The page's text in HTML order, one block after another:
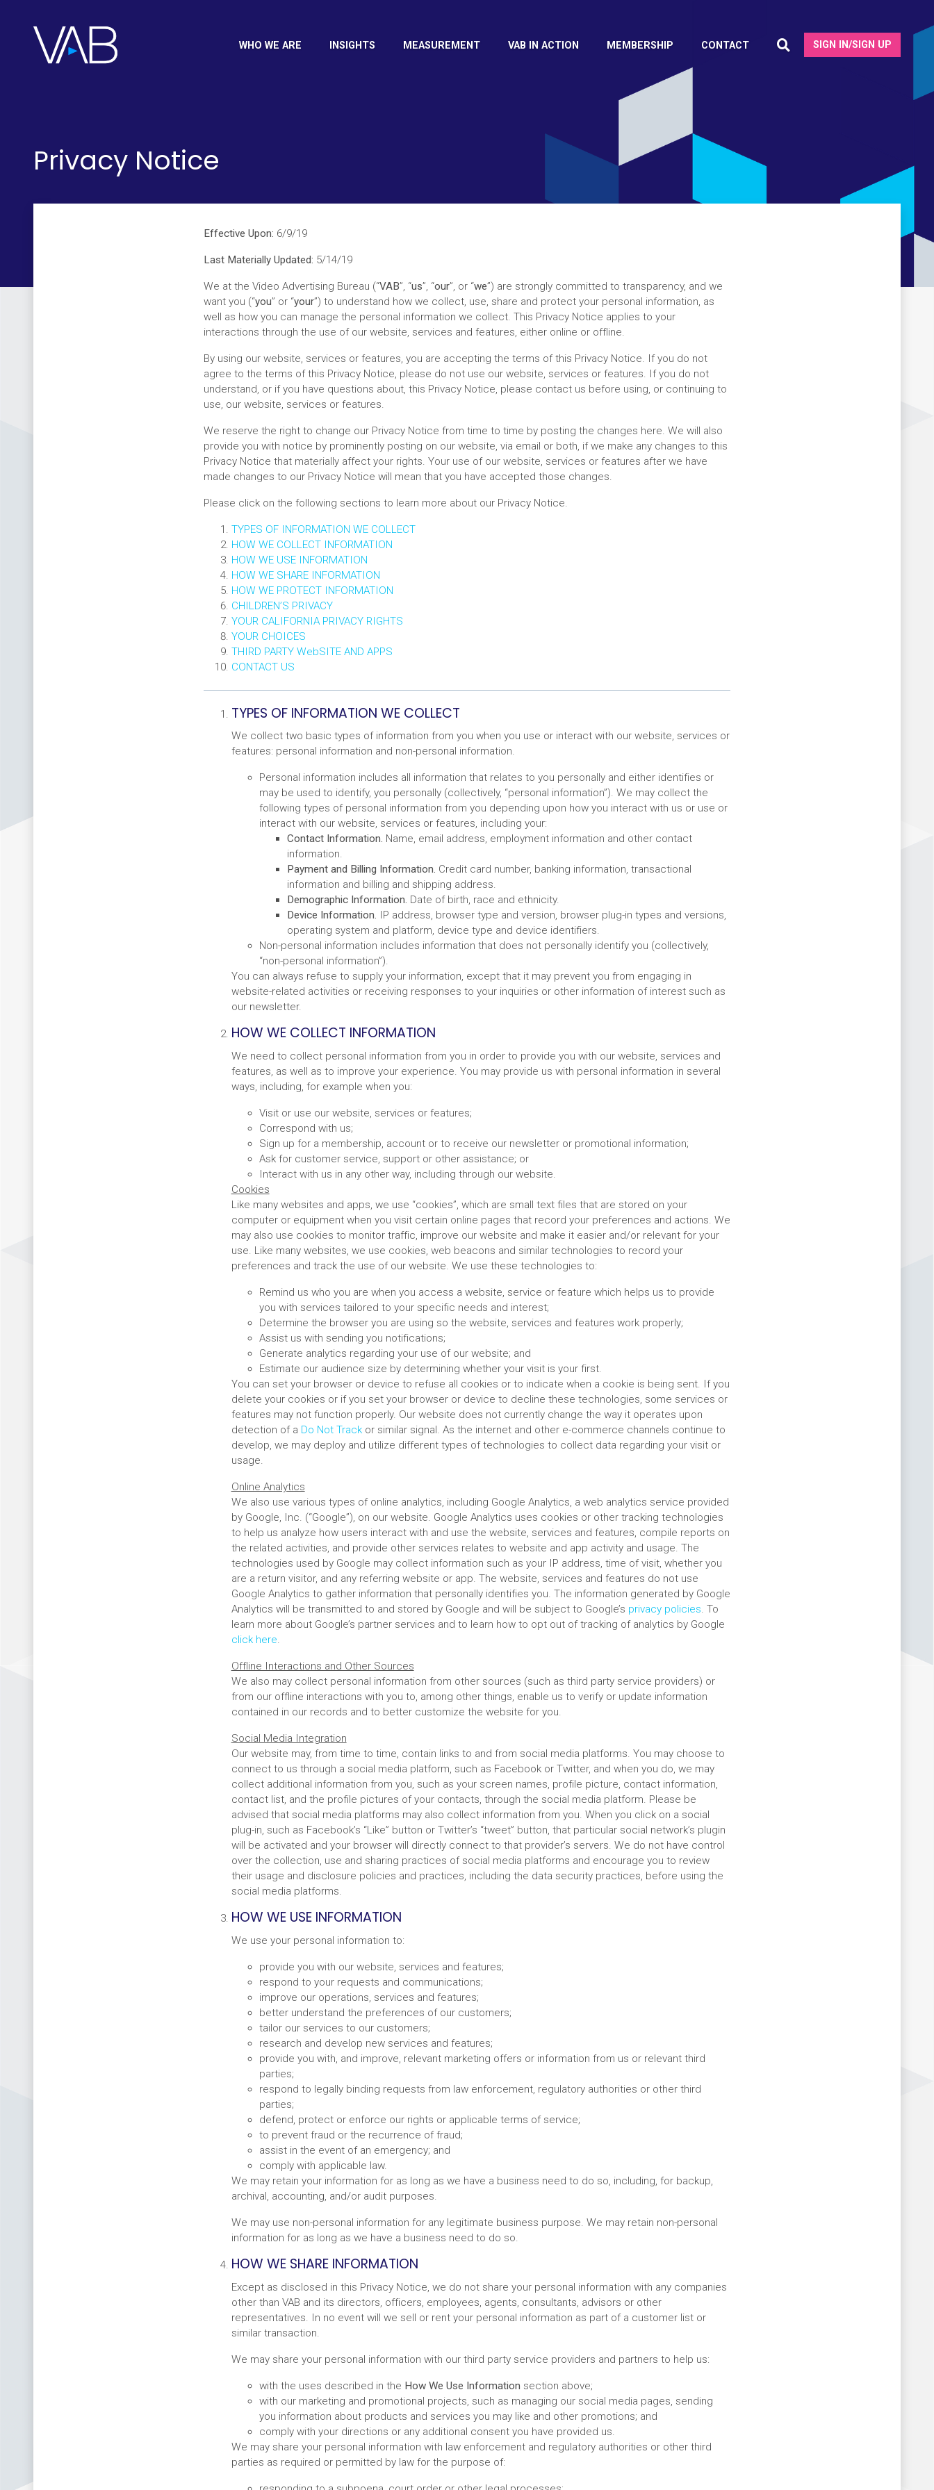
WHO WE ARE INSIGHTS MEASUREMENT VAB IN ACTION MEMBERSHIP CONTACT SIGN IN/SIGN UP
Privacy Notice
Effective Upon: 6/9/19
Last Materially Updated: 5/14/19
We at the Video Advertising Bureau (“VAB”, “us”, “our”, or “we”) are strongly committed to transparency, and we
want you (“you” or “your”) to understand how we collect, use, share and protect your personal information, as
well as how you can manage the personal information we collect. This Privacy Notice applies to your
interactions through the use of our website, services and features, either online or offline.
By using our website, services or features, you are accepting the terms of this Privacy Notice. If you do not
agree to the terms of this Privacy Notice, please do not use our website, services or features. If you do not
understand, or if you have questions about, this Privacy Notice, please contact us before using, or continuing to
use, our website, services or features.
We reserve the right to change our Privacy Notice from time to time by posting the changes here. We will also
provide you with notice by prominently posting on our website, via email or both, if we make any changes to this
Privacy Notice that materially affect your rights. Your use of our website, services or features after we have
made changes to our Privacy Notice will mean that you have accepted those changes.
Please click on the following sections to learn more about our Privacy Notice.
TYPES OF INFORMATION WE COLLECT
HOW WE COLLECT INFORMATION
HOW WE USE INFORMATION
HOW WE SHARE INFORMATION
HOW WE PROTECT INFORMATION
CHILDREN’S PRIVACY
YOUR CALIFORNIA PRIVACY RIGHTS
YOUR CHOICES
THIRD PARTY WebSITE AND APPS
CONTACT US
TYPES OF INFORMATION WE COLLECT
We collect two basic types of information from you when you use or interact with our website, services or
features: personal information and non-personal information.
Personal information includes all information that relates to you personally and either identifies or
may be used to identify, you personally (collectively, “personal information”). We may collect the
following types of personal information from you depending upon how you interact with us or use or
interact with our website, services or features, including your:
Contact Information. Name, email address, employment information and other contact
information.
Payment and Billing Information. Credit card number, banking information, transactional
information and billing and shipping address.
Demographic Information. Date of birth, race and ethnicity.
Device Information. IP address, browser type and version, browser plug-in types and versions,
operating system and platform, device type and device identifiers.
Non-personal information includes information that does not personally identify you (collectively,
“non-personal information”).
You can always refuse to supply your information, except that it may prevent you from engaging in
website-related activities or receiving responses to your inquiries or other information of interest such as
our newsletter.
HOW WE COLLECT INFORMATION
We need to collect personal information from you in order to provide you with our website, services and
features, as well as to improve your experience. You may provide us with personal information in several
ways, including, for example when you:
Visit or use our website, services or features;
Correspond with us;
Sign up for a membership, account or to receive our newsletter or promotional information;
Ask for customer service, support or other assistance; or
Interact with us in any other way, including through our website.
Cookies
Like many websites and apps, we use “cookies”, which are small text files that are stored on your
computer or equipment when you visit certain online pages that record your preferences and actions. We
may also use cookies to monitor traffic, improve our website and make it easier and/or relevant for your
use. Like many websites, we use cookies, web beacons and similar technologies to record your
preferences and track the use of our website. We use these technologies to:
Remind us who you are when you access a website, service or feature which helps us to provide
you with services tailored to your specific needs and interest;
Determine the browser you are using so the website, services and features work properly;
Assist us with sending you notifications;
Generate analytics regarding your use of our website; and
Estimate our audience size by determining whether your visit is your first.
You can set your browser or device to refuse all cookies or to indicate when a cookie is being sent. If you
delete your cookies or if you set your browser or device to decline these technologies, some services or
features may not function properly. Our website does not currently change the way it operates upon
detection of a Do Not Trackor similar signal. As the internet and other e-commerce channels continue to
develop, we may deploy and utilize different types of technologies to collect data regarding your visit or
usage.
Online Analytics
We also use various types of online analytics, including Google Analytics, a web analytics service provided
by Google, Inc. (“Google”), on our website. Google Analytics uses cookies or other tracking technologies
to help us analyze how users interact with and use the website, services and features, compile reports on
the related activities, and provide other services relates to website and app activity and usage. The
technologies used by Google may collect information such as your IP address, time of visit, whether you
are a return visitor, and any referring website or app. The website, services and features do not use
Google Analytics to gather information that personally identifies you. The information generated by Google
Analytics will be transmitted to and stored by Google and will be subject to Google’s privacy policies. To
learn more about Google’s partner services and to learn how to opt out of tracking of analytics by Google
click here.
Offline Interactions and Other Sources
We also may collect personal information from other sources (such as third party service providers) or
from our offline interactions with you to, among other things, enable us to verify or update information
contained in our records and to better customize the website for you.
Social Media Integration
Our website may, from time to time, contain links to and from social media platforms. You may choose to
connect to us through a social media platform, such as Facebook or Twitter, and when you do, we may
collect additional information from you, such as your screen names, profile picture, contact information,
contact list, and the profile pictures of your contacts, through the social media platform. Please be
advised that social media platforms may also collect information from you. When you click on a social
plug-in, such as Facebook’s “Like” button or Twitter’s “tweet” button, that particular social network’s plugin
will be activated and your browser will directly connect to that provider’s servers. We do not have control
over the collection, use and sharing practices of social media platforms and encourage you to review
their usage and disclosure policies and practices, including the data security practices, before using the
social media platforms.
HOW WE USE INFORMATION
We use your personal information to:
provide you with our website, services and features;
respond to your requests and communications;
improve our operations, services and features;
better understand the preferences of our customers;
tailor our services to our customers;
research and develop new services and features;
provide you with, and improve, relevant marketing offers or information from us or relevant third
parties;
respond to legally binding requests from law enforcement, regulatory authorities or other third
parties;
defend, protect or enforce our rights or applicable terms of service;
to prevent fraud or the recurrence of fraud;
assist in the event of an emergency; and
comply with applicable law.
We may retain your information for as long as we have a business need to do so, including, for backup,
archival, accounting, and/or audit purposes.
We may use non-personal information for any legitimate business purpose. We may retain non-personal
information for as long as we have a business need to do so.
HOW WE SHARE INFORMATION
Except as disclosed in this Privacy Notice, we do not share your personal information with any companies
other than VAB and its directors, officers, employees, agents, consultants, advisors or other
representatives. In no event will we sell or rent your personal information as part of a customer list or
similar transaction.
We may share your personal information with our third party service providers and partners to help us:
with the uses described in the How We Use Information section above;
with our marketing and promotional projects, such as managing our social media pages, sending
you information about products and services you may like and other promotions; and
comply with your directions or any additional consent you have provided us.
We may share your personal information with law enforcement and regulatory authorities or other third
parties as required or permitted by law for the purpose of: